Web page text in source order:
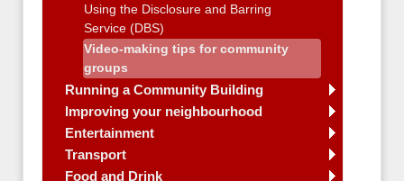
Using the Disclosure and Barring
Service (DBS)
Video-making tips for community
groups
Running a Community Building
Improving your neighbourhood
Entertainment
Transport
Food and Drink